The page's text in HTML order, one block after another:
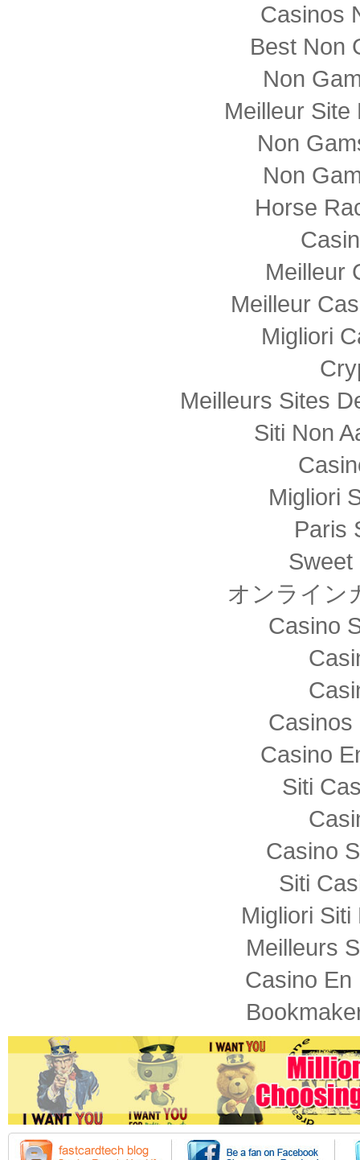
Casinos
Best Non
Non
Meilleur Site
Non
Non
Horse
Meilleur
Meilleur
Migliori
Meilleurs Sites
Siti Non
Migliori
Paris
Sweet
オンライン
Casino
Casinos
Casino
Siti
Casino
Siti
Migliori
Meilleurs
Casino En